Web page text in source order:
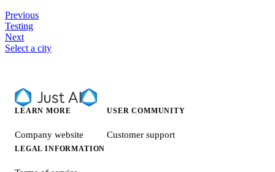
Previous
Testing
Next
Select a city
LEARN MORE
Company website
USER COMMUNITY
Customer support
LEGAL INFORMATION